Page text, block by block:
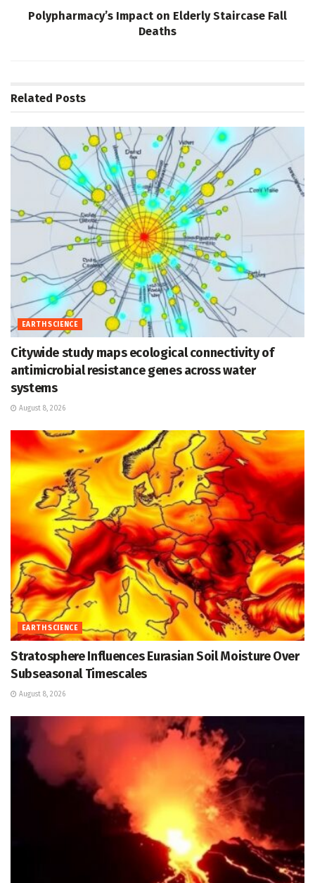
Polypharmacy’s Impact on Elderly Staircase Fall
Deaths
Related Posts
EARTH SCIENCE
Citywide study maps ecological connectivity of
antimicrobial resistance genes across water
systems
August 8, 2026
EARTH SCIENCE
Stratosphere Influences Eurasian Soil Moisture Over
Subseasonal Timescales
August 8, 2026